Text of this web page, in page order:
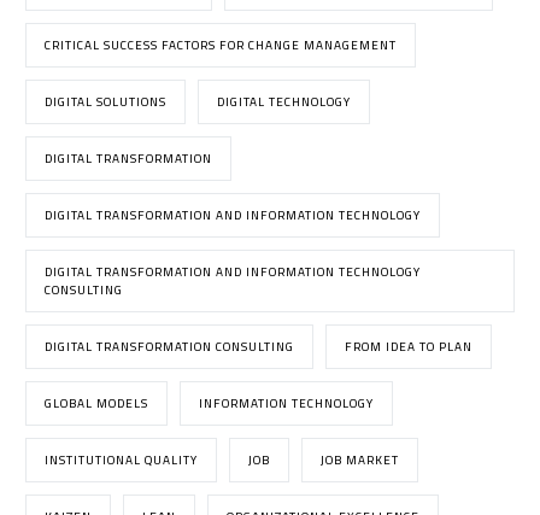
CRITICAL SUCCESS FACTORS FOR CHANGE MANAGEMENT
DIGITAL SOLUTIONS DIGITAL TECHNOLOGY
DIGITAL TRANSFORMATION
DIGITAL TRANSFORMATION AND INFORMATION TECHNOLOGY
DIGITAL TRANSFORMATION AND INFORMATION TECHNOLOGY
CONSULTING
DIGITAL TRANSFORMATION CONSULTING FROM IDEA TO PLAN
GLOBAL MODELS INFORMATION TECHNOLOGY
INSTITUTIONAL QUALITY JOB JOB MARKET